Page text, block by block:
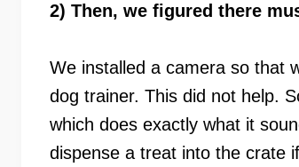
2) Then, we figured there
We installed a camera so that
dog trainer. This did not help.
which does exactly what it
dispense a treat into the crate